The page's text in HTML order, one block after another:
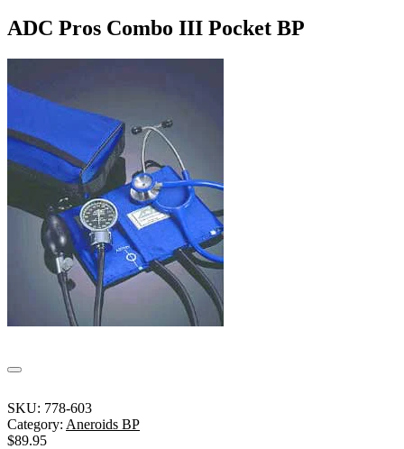
ADC Pros Combo III Pocket BP
SKU: 778-603
Category: Aneroids BP
$89.95